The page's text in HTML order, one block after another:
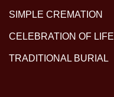
SIMPLE CREMATION
CELEBRATION OF LIFE
TRADITIONAL BURIAL